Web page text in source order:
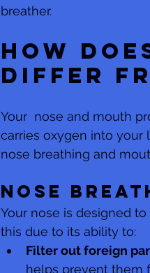
breather.
How
differ
Your  nose and mouth
carries oxygen into your
nose breathing and
Nose
Your nose is designed
this due to its ability to:
Filter out foreign
helps prevent them